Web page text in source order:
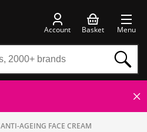
Account Basket Menu
ANTI-AGEING FACE CREAM